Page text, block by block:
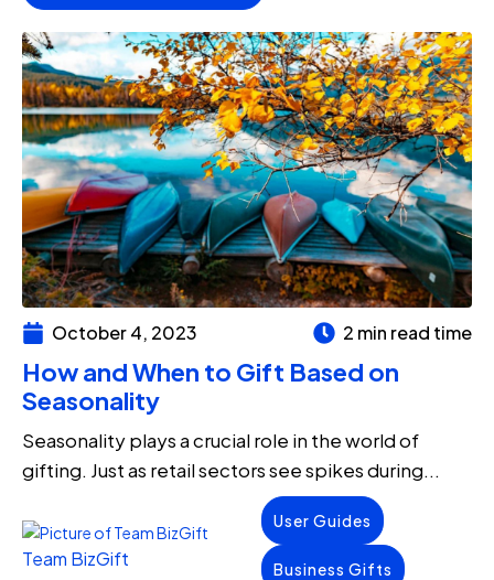
October 4, 2023 2 min read time
How and When to Gift Based on
Seasonality
Seasonality plays a crucial role in the world of
gifting. Just as retail sectors see spikes during...
Team BizGift
User Guides
Business Gifts